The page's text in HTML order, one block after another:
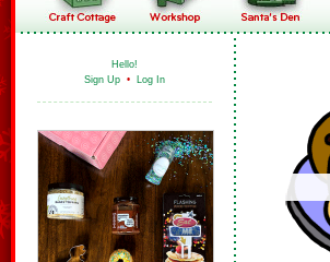
Hello!
Sign Up • Log In